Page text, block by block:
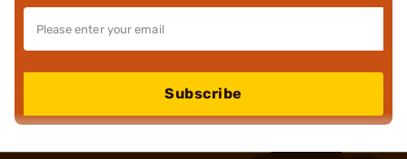
Subscribe